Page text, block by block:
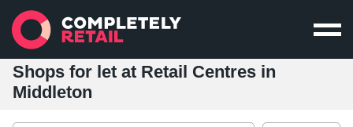
Shops for let at Retail Centres in
Middleton